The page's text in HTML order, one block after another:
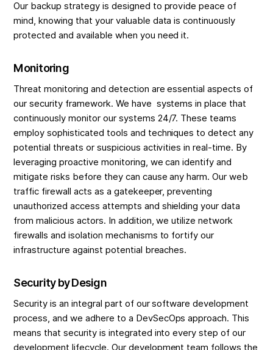
Our backup strategy is designed to provide peace of
mind, knowing that your valuable data is continuously
protected and available when you need it.
Monitoring
Threat monitoring and detection are essential aspects of
our security framework. We have systems in place that
continuously monitor our systems 24/7. These teams
employ sophisticated tools and techniques to detect any
potential threats or suspicious activities in real-time. By
leveraging proactive monitoring, we can identify and
mitigate risks before they can cause any harm. Our web
traffic firewall acts as a gatekeeper, preventing
unauthorized access attempts and shielding your data
from malicious actors. In addition, we utilize network
firewalls and isolation mechanisms to fortify our
infrastructure against potential breaches.
Security by Design
Security is an integral part of our software development
process, and we adhere to a DevSecOps approach. This
means that security is integrated into every step of our